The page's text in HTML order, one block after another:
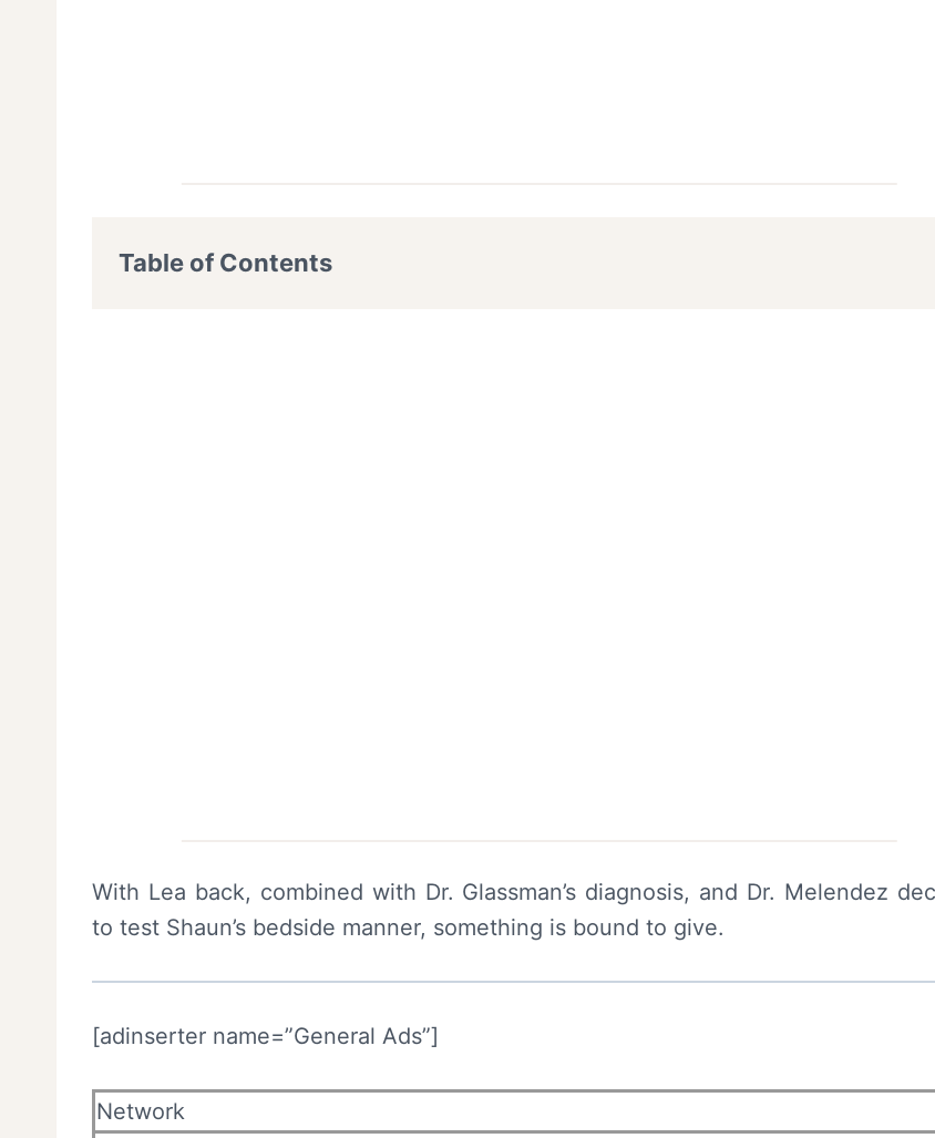
Table of Contents
With Lea back, combined with Dr. Glassman’s diagnosis, and Dr. Melendez
to test Shaun’s bedside manner, something is bound to give.
[adinserter name=”General Ads”]
Network